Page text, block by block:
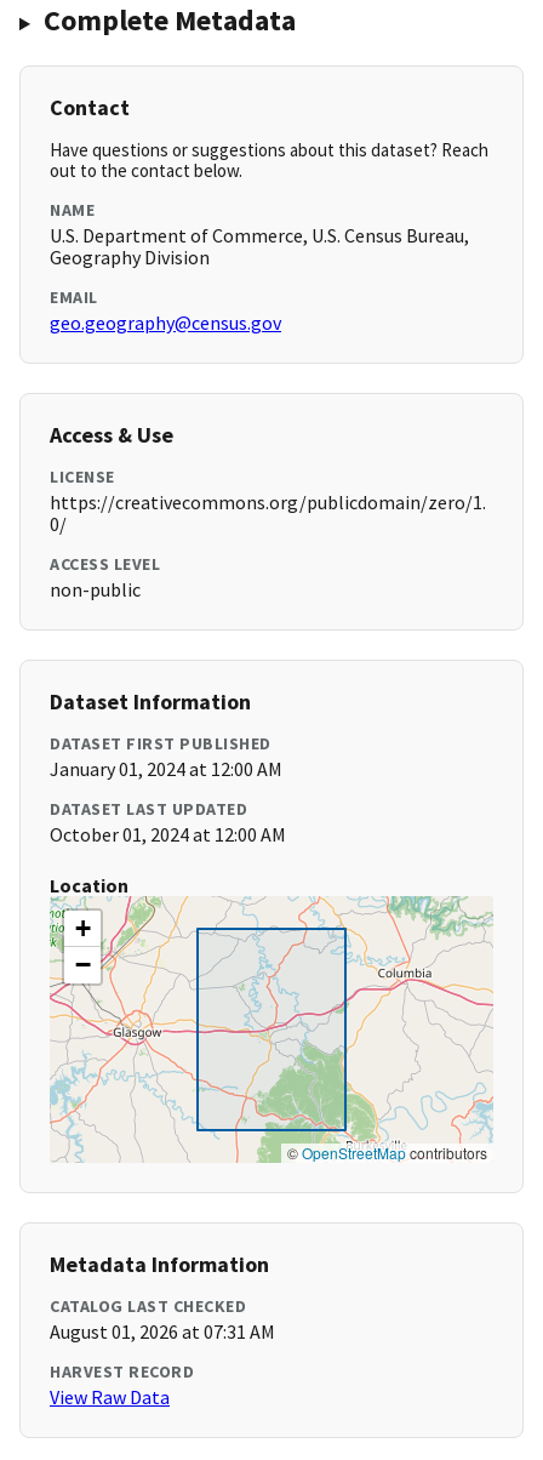
Complete Metadata
Contact
Have questions or suggestions about this dataset? Reach
out to the contact below.
NAME
U.S. Department of Commerce, U.S. Census Bureau,
Geography Division
EMAIL
geo.geography@census.gov
Access & Use
LICENSE
https://creativecommons.org/publicdomain/zero/1.
0/
ACCESS LEVEL
non-public
Dataset Information
DATASET FIRST PUBLISHED
January 01, 2024 at 12:00 AM
DATASET LAST UPDATED
October 01, 2024 at 12:00 AM
Location
+
−
©OpenStreetMapcontributors
Metadata Information
CATALOG LAST CHECKED
August 01, 2026 at 07:31 AM
HARVEST RECORD
View Raw Data